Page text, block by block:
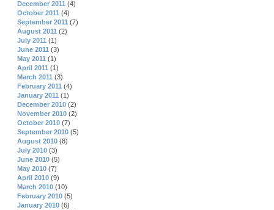
December 2011 (4)
October 2011 (4)
September 2011 (7)
August 2011 (2)
July 2011 (1)
June 2011 (3)
May 2011 (1)
April 2011 (1)
March 2011 (3)
February 2011 (4)
January 2011 (1)
December 2010 (2)
November 2010 (2)
October 2010 (7)
September 2010 (5)
August 2010 (8)
July 2010 (3)
June 2010 (5)
May 2010 (7)
April 2010 (9)
March 2010 (10)
February 2010 (5)
January 2010 (6)